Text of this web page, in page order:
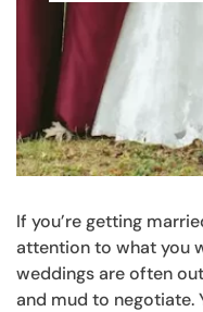
If you’re getting
attention to what you
weddings are often
and mud to negotiate.